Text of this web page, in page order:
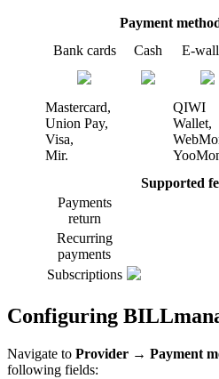
Payment
Bank cards
Cash E-
Mastercard,
Union Pay,
Visa,
Mir.
QIWI
Wallet,
Supported
Payments
return
Recurring
payments
Subscriptions
Configuring
Navigate to Provider → Payment
following fields: